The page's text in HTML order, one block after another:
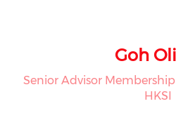
Goh
Senior Advisor
HKSI